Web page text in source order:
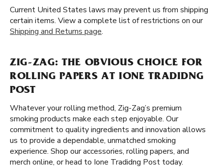
Current United States laws may prevent us from shipping
certain items. View a complete list of restrictions on our
Shipping and Returns page.
ZIG-ZAG: THE OBVIOUS CHOICE FOR
ROLLING PAPERS AT IONE TRADIDNG
POST
Whatever your rolling method, Zig-Zag’s premium
smoking products make each step enjoyable. Our
commitment to quality ingredients and innovation allows
us to provide a dependable, unmatched smoking
experience. Shop our accessories, rolling papers, and
merch online, or head to Ione Tradidng Post today.